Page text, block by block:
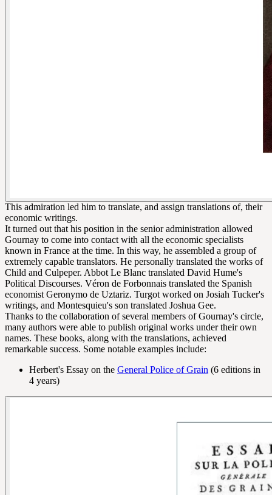
This admiration led him to translate, and assign translations of, their
economic writings.
It turned out that his position in the senior administration allowed
Gournay to come into contact with all the economic specialists
known in France at the time. In this way, he assembled a group of
extremely capable translators. He personally translated the works of
Child and Culpeper. Abbot Le Blanc translated David Hume's
Political Discourses. Véron de Forbonnais translated the Spanish
economist Geronymo de Uztariz. Turgot worked on Josiah Tucker's
writings, and Montesquieu's son translated Joshua Gee.
Thanks to the collaboration of several members of Gournay's circle,
many authors were able to publish original works under their own
names. These books, along with the translations, achieved
remarkable success. Some notable examples include:
Herbert's Essay on the General Police of Grain (6 editions in
4 years)